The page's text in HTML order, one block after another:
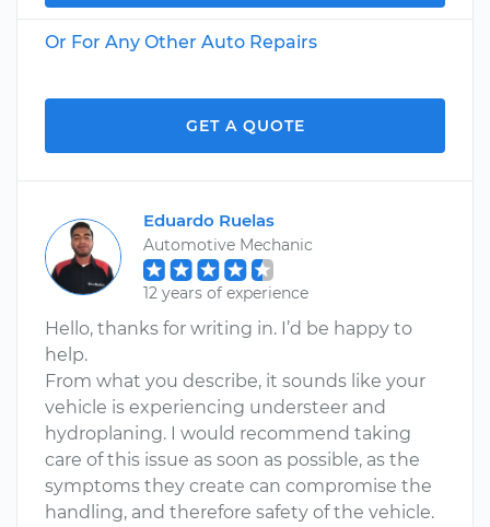
Or For Any Other Auto Repairs
GET A QUOTE
Eduardo Ruelas
Automotive Mechanic
12 years of experience
Hello, thanks for writing in. I’d be happy to
help.
From what you describe, it sounds like your
vehicle is experiencing understeer and
hydroplaning. I would recommend taking
care of this issue as soon as possible, as the
symptoms they create can compromise the
handling, and therefore safety of the vehicle.